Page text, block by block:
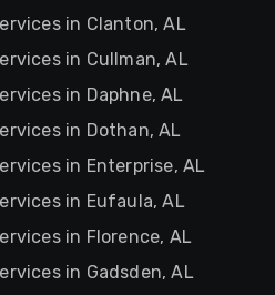
in Clanton, AL
in Cullman, AL
in Daphne, AL
in Dothan, AL
in Enterprise, AL
in Eufaula, AL
in Florence, AL
in Gadsden, AL